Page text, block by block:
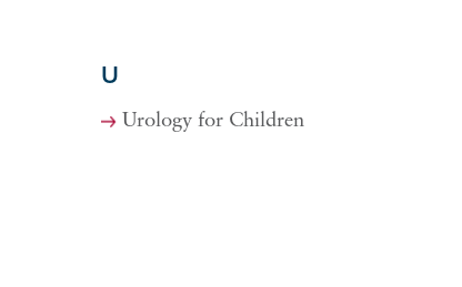
U
Urology for Children